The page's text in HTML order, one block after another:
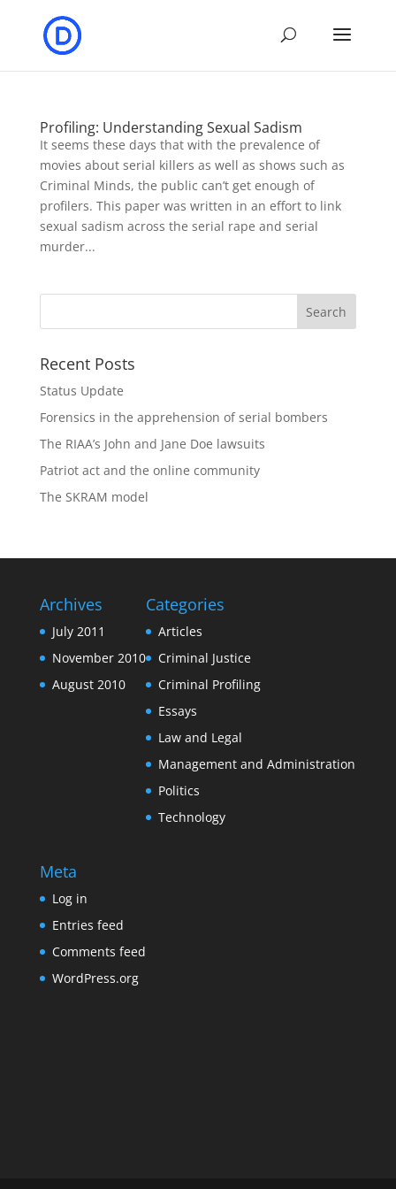
Profiling: Understanding Sexual Sadism
It seems these days that with the prevalence of
movies about serial killers as well as shows such as
Criminal Minds, the public can’t get enough of
profilers. This paper was written in an effort to link
sexual sadism across the serial rape and serial
murder...
Recent Posts
Status Update
Forensics in the apprehension of serial bombers
The RIAA’s John and Jane Doe lawsuits
Patriot act and the online community
The SKRAM model
Archives
July 2011
November 2010
August 2010
Categories
Articles
Criminal Justice
Criminal Profiling
Essays
Law and Legal
Management and Administration
Politics
Technology
Meta
Log in
Entries feed
Comments feed
WordPress.org